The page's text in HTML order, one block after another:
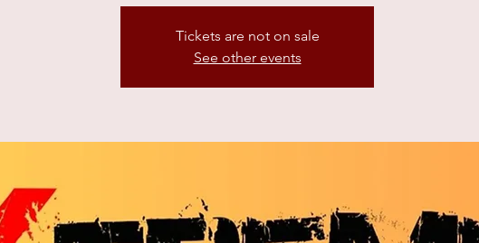
Tickets are not on sale
See other events